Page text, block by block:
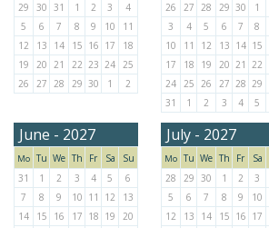
29
30 31 1 2 3
4
5
6 7 8 9 10
11
12
13 14 15 16 17
18
19
20 21 22 23 24 25
26
27 28 29 30 1 2
26
27 28 29 30 1
3
4 5 6 7 8
10
11 12 13 14 15
17
18 19 20 21 22
24 25 26 27 28 29
31
1 2 3 4 5
June - 2027
Mo Tu We Th Fr Sa
Su
31
1 2 3 4 5
6
7
8 9 10 11 12
13
14
15 16 17 18 19
20
July - 2027
Mo Tu We Th Fr Sa
28
29 30 1 2 3
5
6 7 8 9 10
12
13 14 15 16 17